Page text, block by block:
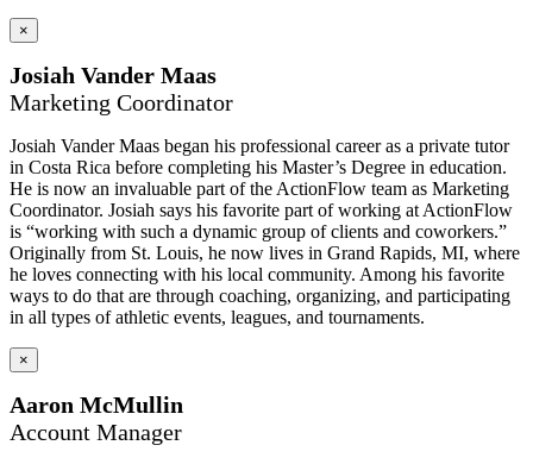
×
Josiah Vander Maas
Marketing Coordinator
Josiah Vander Maas began his professional career as a private tutor
in Costa Rica before completing his Master’s Degree in education.
He is now an invaluable part of the ActionFlow team as Marketing
Coordinator. Josiah says his favorite part of working at ActionFlow
is “working with such a dynamic group of clients and coworkers.”
Originally from St. Louis, he now lives in Grand Rapids, MI, where
he loves connecting with his local community. Among his favorite
ways to do that are through coaching, organizing, and participating
in all types of athletic events, leagues, and tournaments.
×
Aaron McMullin
Account Manager